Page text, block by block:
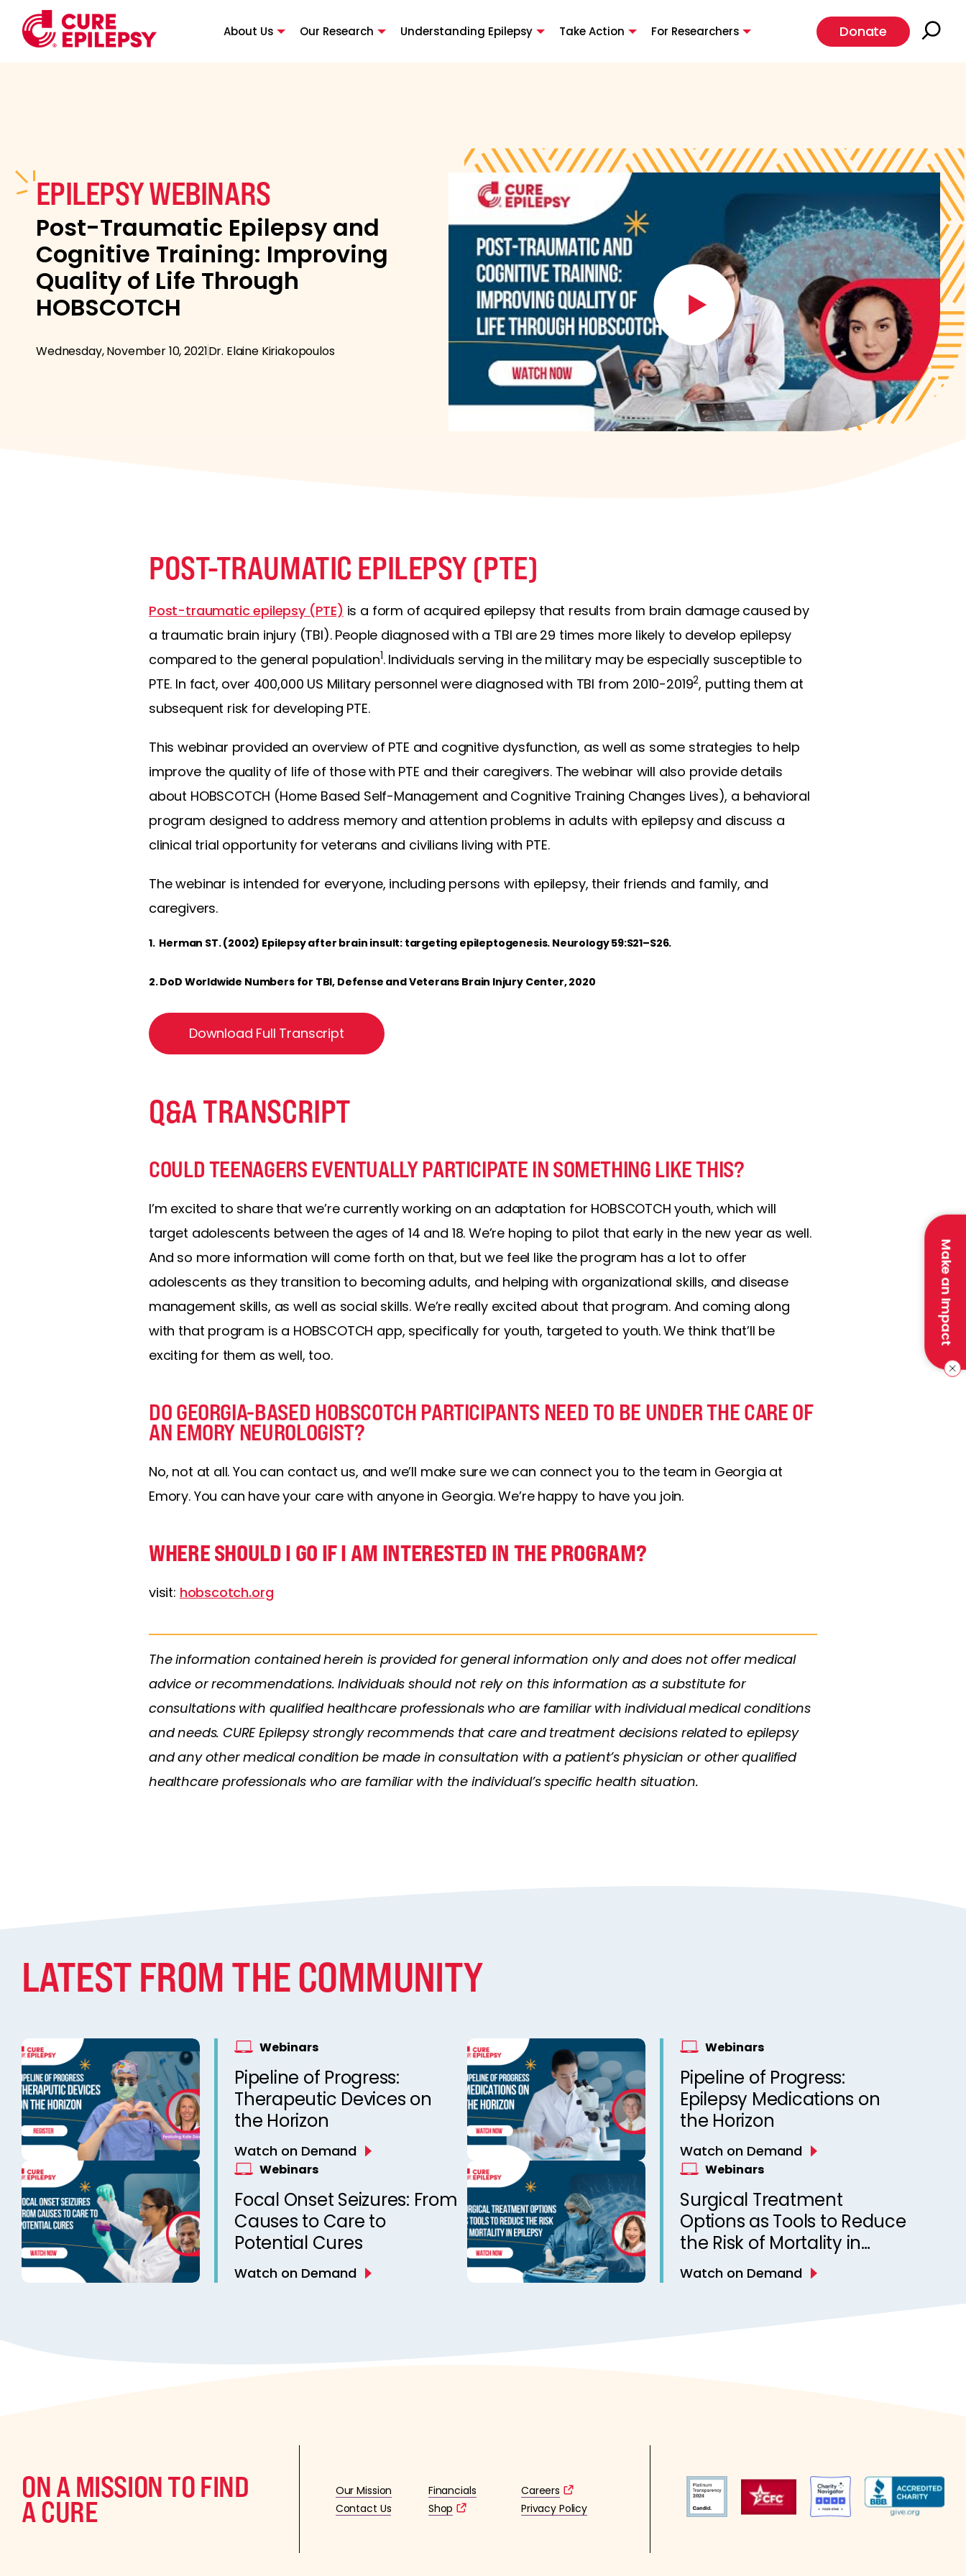
About Us Our Research Understanding Epilepsy Take Action For Researchers Donate
Make an Impact
EPILEPSY WEBINARS
Post-Traumatic Epilepsy and
Cognitive Training: Improving
Quality of Life Through
HOBSCOTCH
Wednesday, November 10, 2021Dr. Elaine Kiriakopoulos
POST-TRAUMATIC EPILEPSY (PTE)
Post-traumatic epilepsy (PTE) is a form of acquired epilepsy that results from brain damage caused by
a traumatic brain injury (TBI). People diagnosed with a TBI are 29 times more likely to develop epilepsy
compared to the general population1. Individuals serving in the military may be especially susceptible to
PTE. In fact, over 400,000 US Military personnel were diagnosed with TBI from 2010-20192, putting them at
subsequent risk for developing PTE.
This webinar provided an overview of PTE and cognitive dysfunction, as well as some strategies to help
improve the quality of life of those with PTE and their caregivers. The webinar will also provide details
about HOBSCOTCH (Home Based Self-Management and Cognitive Training Changes Lives), a behavioral
program designed to address memory and attention problems in adults with epilepsy and discuss a
clinical trial opportunity for veterans and civilians living with PTE.
The webinar is intended for everyone, including persons with epilepsy, their friends and family, and
caregivers.
1. Herman ST. (2002) Epilepsy after brain insult: targeting epileptogenesis. Neurology 59:S21–S26.
2. DoD Worldwide Numbers for TBI, Defense and Veterans Brain Injury Center, 2020
Download Full Transcript
Q&A TRANSCRIPT
COULD TEENAGERS EVENTUALLY PARTICIPATE IN SOMETHING LIKE THIS?
I’m excited to share that we’re currently working on an adaptation for HOBSCOTCH youth, which will
target adolescents between the ages of 14 and 18. We’re hoping to pilot that early in the new year as well.
And so more information will come forth on that, but we feel like the program has a lot to offer
adolescents as they transition to becoming adults, and helping with organizational skills, and disease
management skills, as well as social skills. We’re really excited about that program. And coming along
with that program is a HOBSCOTCH app, specifically for youth, targeted to youth. We think that’ll be
exciting for them as well, too.
DO GEORGIA-BASED HOBSCOTCH PARTICIPANTS NEED TO BE UNDER THE CARE OF
AN EMORY NEUROLOGIST?
No, not at all. You can contact us, and we’ll make sure we can connect you to the team in Georgia at
Emory. You can have your care with anyone in Georgia. We’re happy to have you join.
WHERE SHOULD I GO IF I AM INTERESTED IN THE PROGRAM?
visit: hobscotch.org
The information contained herein is provided for general information only and does not offer medical
advice or recommendations. Individuals should not rely on this information as a substitute for
consultations with qualified healthcare professionals who are familiar with individual medical conditions
and needs. CURE Epilepsy strongly recommends that care and treatment decisions related to epilepsy
and any other medical condition be made in consultation with a patient’s physician or other qualified
healthcare professionals who are familiar with the individual’s specific health situation.
LATEST FROM THE COMMUNITY
Webinars
Pipeline of Progress:
Therapeutic Devices on
the Horizon
Watch on Demand
Webinars
Pipeline of Progress:
Epilepsy Medications on
the Horizon
Watch on Demand
Webinars
Focal Onset Seizures: From
Causes to Care to
Potential Cures
Watch on Demand
Webinars
Surgical Treatment
Options as Tools to Reduce
the Risk of Mortality in
Epilepsy
Watch on Demand
ON A MISSION TO FIND
A CURE
Our Mission Financials
Careers
Contact Us
Shop Privacy Policy